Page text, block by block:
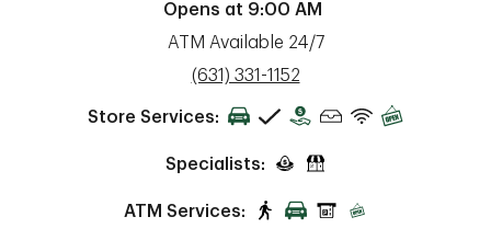
Opens at 9:00 AM
ATM Available 24/7
phone
(631) 331-1152
Store Services:
Specialists:
ATM Services: